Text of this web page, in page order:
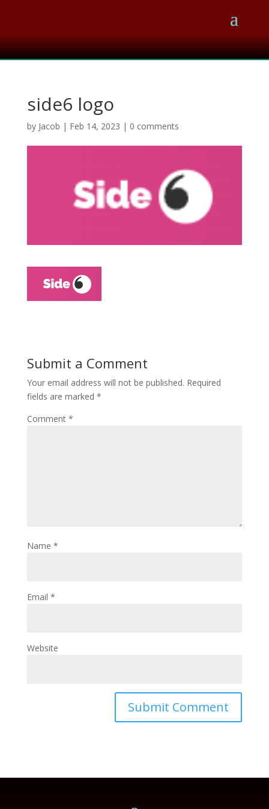
side6 logo
by Jacob | Feb 14, 2023 | 0 comments
Submit a Comment
Your email address will not be published. Required
fields are marked *
Comment *
Name *
Email *
Website